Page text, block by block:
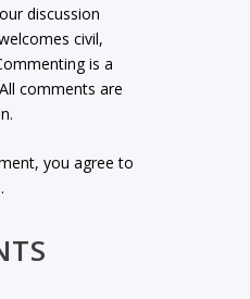
discussion
civil,
is a
comments are
you agree to
.